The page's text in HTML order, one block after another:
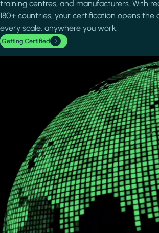
training centres, and manufacturers. With
180+ countries, your certification opens
every scale, anywhere you work.
Getting Certified